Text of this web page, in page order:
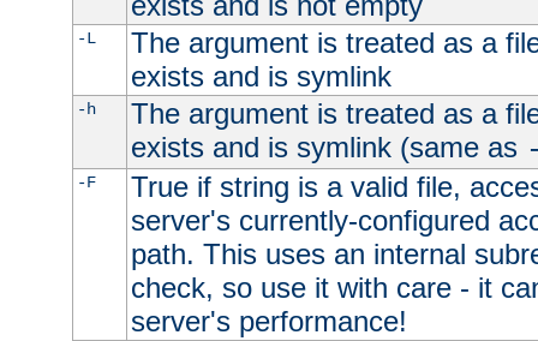
-L
The argument is treated as a
exists and is symlink
-h
The argument is treated as a
exists and is symlink (same as
-F
True if string is a valid file,
server's currently-configured
path. This uses an internal
check, so use it with care - it
server's performance!